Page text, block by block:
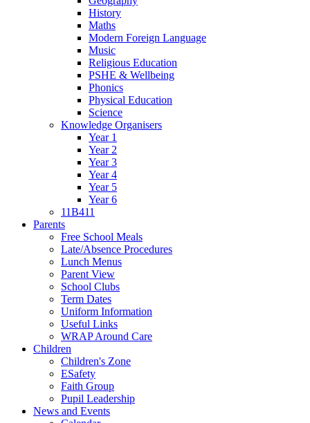
History
Maths
Modern Foreign Language
Music
Religious Education
PSHE & Wellbeing
Phonics
Physical Education
Science
Knowledge Organisers
Year 1
Year 2
Year 3
Year 4
Year 5
Year 6
11B411
Parents
Free School Meals
Late/Absence Procedures
Lunch Menus
Parent View
School Clubs
Term Dates
Uniform Information
Useful Links
WRAP Around Care
Children
Children's Zone
ESafety
Faith Group
Pupil Leadership
News and Events